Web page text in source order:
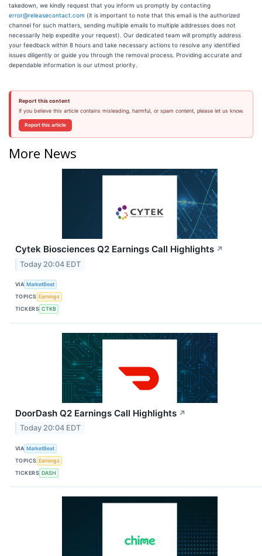
takedown, we kindly request that you inform us promptly by contacting
error@releasecontact.com (it is important to note that this email is the authorized
channel for such matters, sending multiple emails to multiple addresses does not
necessarily help expedite your request). Our dedicated team will promptly address
your feedback within 8 hours and take necessary actions to resolve any identified
issues diligently or guide you through the removal process. Providing accurate and
dependable information is our utmost priority.
Report this content
If you believe this article contains misleading, harmful, or spam content, please let us know.
Report this article
More News
Cytek Biosciences Q2 Earnings Call Highlights ↗
Today 20:04 EDT
VIA MarketBeat
TOPICS Earnings
TICKERS CTKB
DoorDash Q2 Earnings Call Highlights ↗
Today 20:04 EDT
VIA MarketBeat
TOPICS Earnings
TICKERS DASH